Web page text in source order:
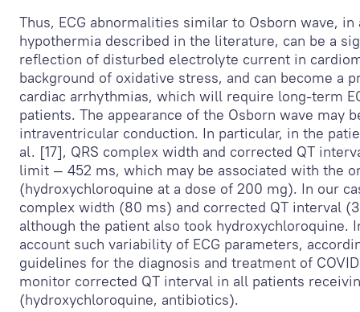
Thus, ECG abnormalities similar to Osborn wave,
hypothermia described in the literature, can be a
reflection of disturbed electrolyte current in
background of oxidative stress, and can become a
cardiac arrhythmias, which will require long-term
patients. The appearance of the Osborn wave may
intraventricular conduction. In particular, in the
al. [17], QRS complex width and corrected QT
limit — 452 ms, which may be associated with the
(hydroxychloroquine at a dose of 200 mg). In our
complex width (80 ms) and corrected QT interval
although the patient also took hydroxychloroquine.
account such variability of ECG parameters,
guidelines for the diagnosis and treatment of
monitor corrected QT interval in all patients
(hydroxychloroquine, antibiotics).